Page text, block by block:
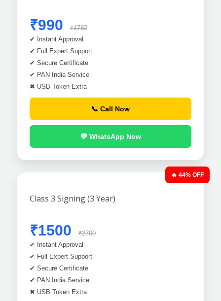
₹990
₹1782
✔ Instant Approval
✔ Full Expert Support
✔ Secure Certificate
✔ PAN India Service
✖ USB Token Extra
📞 Call Now
💬 WhatsApp Now
🔥 44% OFF
Class 3 Signing (3 Year)
₹1500
₹2700
✔ Instant Approval
✔ Full Expert Support
✔ Secure Certificate
✔ PAN India Service
✖ USB Token Extra